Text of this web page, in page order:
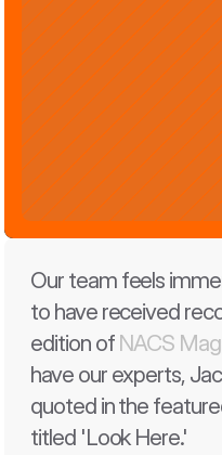
Our team feels
to have received
edition of NACS
have our experts,
quoted in the
titled 'Look Here.'